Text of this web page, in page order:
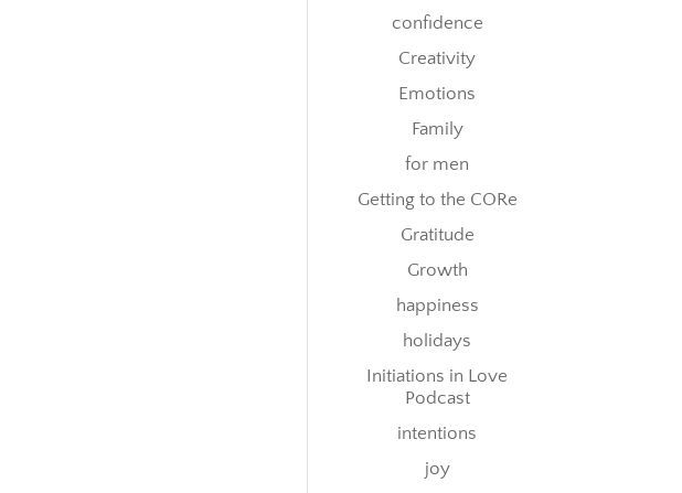
confidence
Creativity
Emotions
Family
for men
Getting to the CORe
Gratitude
Growth
happiness
holidays
Initiations in Love
Podcast
intentions
joy